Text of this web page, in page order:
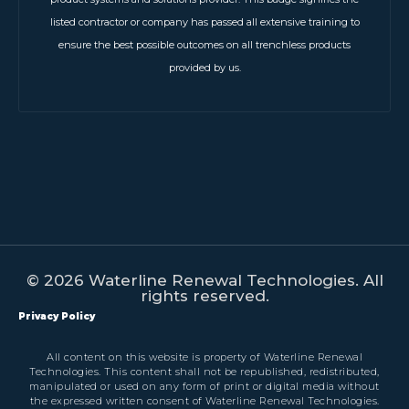
listed contractor or company has passed all extensive training to
ensure the best possible outcomes on all trenchless products
provided by us.
© 2026 Waterline Renewal Technologies. All
rights reserved.
Privacy Policy
All content on this website is property of Waterline Renewal
Technologies. This content shall not be republished, redistributed,
manipulated or used on any form of print or digital media without
the expressed written consent of Waterline Renewal Technologies.